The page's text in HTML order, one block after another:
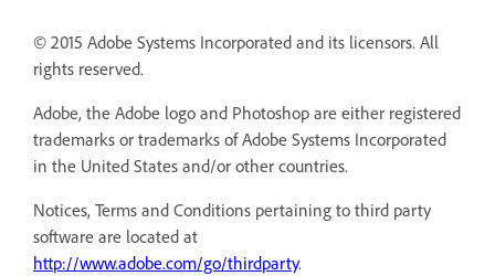
© 2015 Adobe Systems Incorporated and its licensors. All
rights reserved.
Adobe, the Adobe logo and Photoshop are either registered
trademarks or trademarks of Adobe Systems Incorporated
in the United States and/or other countries.
Notices, Terms and Conditions pertaining to third party
software are located at
http://www.adobe.com/go/thirdparty.